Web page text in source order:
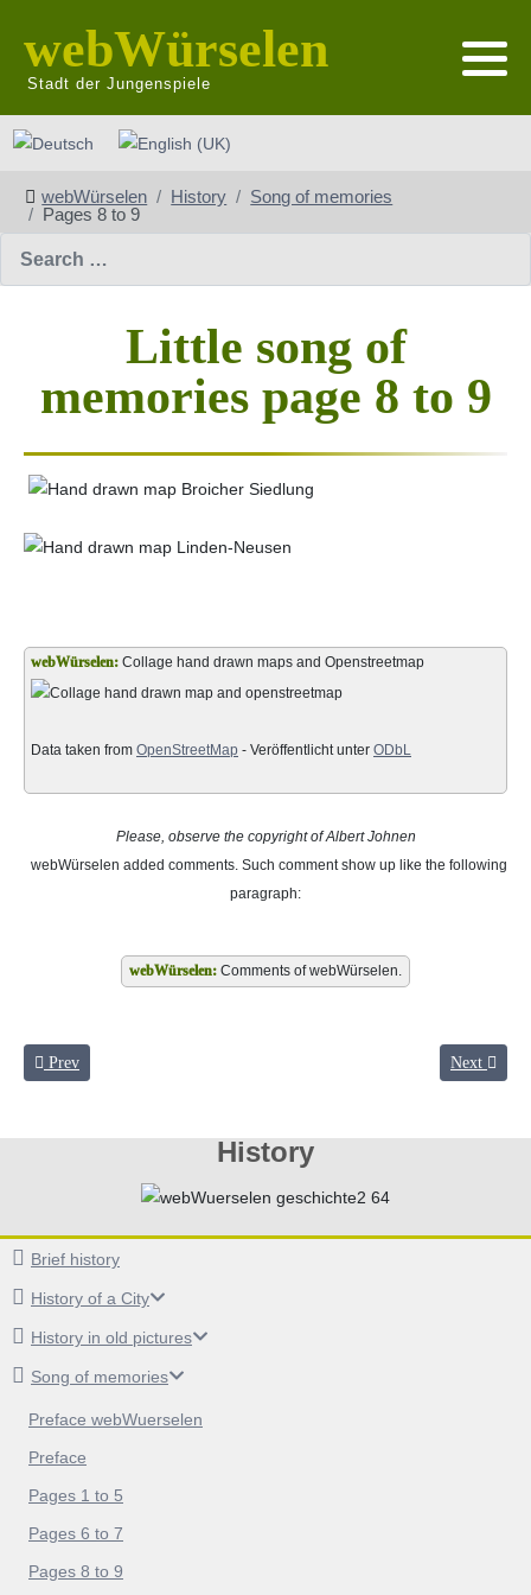
webWürselen
Stadt der Jungenspiele
Select your language
webWürselen History
Song of memories
Pages 8 to 9
History
Brief history
History of a City
History in old pictures
Song of memories
Preface webWuerselen
Preface
Pages 1 to 5
Pages 6 to 7
Pages 8 to 9
Little song of
memories page 8 to 9
Collage hand drawn maps and Openstreetmap
Data taken from OpenStreetMap - Veröffentlicht unter ODbL
Please, observe the copyright of Albert Johnen
webWürselen added comments. Such comment show up like the following
paragraph:
Comments of webWürselen.
Previous article: Little song of memories page 6 to 7
Prev Next
Next